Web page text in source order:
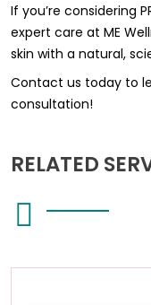
If you’re considering
expert care at ME
skin with a natural,
Contact us today to
consultation!
RELATED